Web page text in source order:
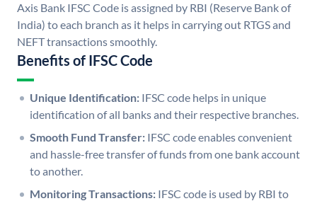
Axis Bank IFSC Code is assigned by RBI (Reserve Bank of
India) to each branch as it helps in carrying out RTGS and
NEFT transactions smoothly.
Benefits of IFSC Code
Unique Identification: IFSC code helps in unique
identification of all banks and their respective branches.
Smooth Fund Transfer: IFSC code enables convenient
and hassle-free transfer of funds from one bank account
to another.
Monitoring Transactions: IFSC code is used by RBI to